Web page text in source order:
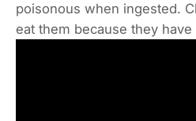
poisonous when ingested.
eat them because they